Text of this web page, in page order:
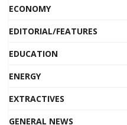
ECONOMY
EDITORIAL/FEATURES
EDUCATION
ENERGY
EXTRACTIVES
GENERAL NEWS